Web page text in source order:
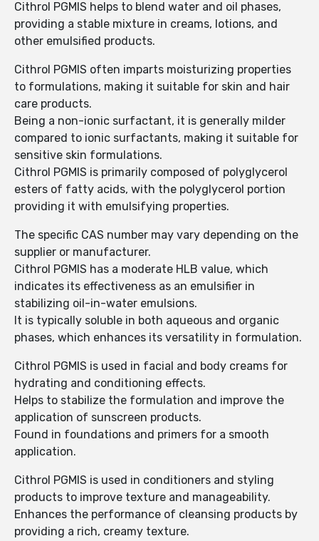
Cithrol PGMIS helps to blend water and oil phases,
providing a stable mixture in creams, lotions, and
other emulsified products.
Cithrol PGMIS often imparts moisturizing properties
to formulations, making it suitable for skin and hair
care products.
Being a non-ionic surfactant, it is generally milder
compared to ionic surfactants, making it suitable for
sensitive skin formulations.
Cithrol PGMIS is primarily composed of polyglycerol
esters of fatty acids, with the polyglycerol portion
providing it with emulsifying properties.
The specific CAS number may vary depending on the
supplier or manufacturer.
Cithrol PGMIS has a moderate HLB value, which
indicates its effectiveness as an emulsifier in
stabilizing oil-in-water emulsions.
It is typically soluble in both aqueous and organic
phases, which enhances its versatility in formulation.
Cithrol PGMIS is used in facial and body creams for
hydrating and conditioning effects.
Helps to stabilize the formulation and improve the
application of sunscreen products.
Found in foundations and primers for a smooth
application.
Cithrol PGMIS is used in conditioners and styling
products to improve texture and manageability.
Enhances the performance of cleansing products by
providing a rich, creamy texture.